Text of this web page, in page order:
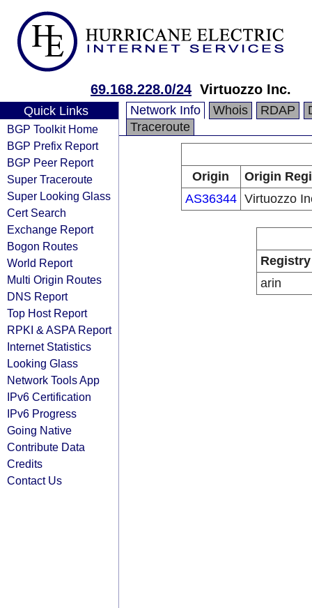
69.168.228.0/24 Virtuozzo Inc.
Quick Links
BGP Toolkit Home
BGP Prefix Report
BGP Peer Report
Super Traceroute
Super Looking Glass
Cert Search
Exchange Report
Bogon Routes
World Report
Multi Origin Routes
DNS Report
Top Host Report
RPKI & ASPA Report
Internet Statistics
Looking Glass
Network Tools App
IPv6 Certification
IPv6 Progress
Going Native
Contribute Data
Credits
Contact Us
Network Info Whois RDAP
Traceroute
Origin
Origin
AS36344 Virtuozzo
Registry
arin